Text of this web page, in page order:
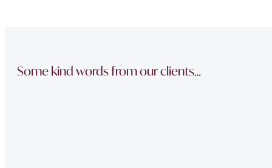
Some kind words from our clients…